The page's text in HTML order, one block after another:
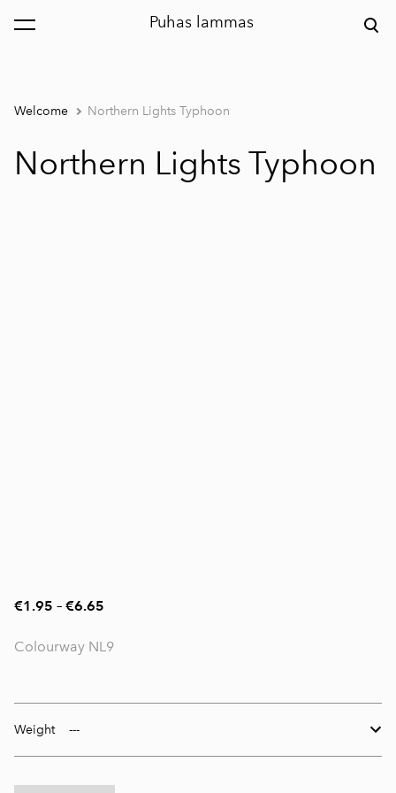
Puhas lammas
was added to the cart. View cart
Welcome Northern Lights Typhoon
Northern Lights Typhoon
1 / 2
€1.95 – €6.65
Colourway NL9
Weight